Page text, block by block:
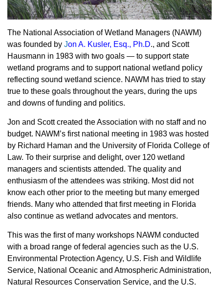
The National Association of Wetland Managers (NAWM)
was founded by Jon A. Kusler, Esq., Ph.D., and Scott
Hausmann in 1983 with two goals — to support state
wetland programs and to support national wetland policy
reflecting sound wetland science. NAWM has tried to stay
true to these goals throughout the years, during the ups
and downs of funding and politics.
Jon and Scott created the Association with no staff and no
budget. NAWM’s first national meeting in 1983 was hosted
by Richard Haman and the University of Florida College of
Law. To their surprise and delight, over 120 wetland
managers and scientists attended. The quality and
enthusiasm of the attendees was striking. Most did not
know each other prior to the meeting but many emerged
friends. Many who attended that first meeting in Florida
also continue as wetland advocates and mentors.
This was the first of many workshops NAWM conducted
with a broad range of federal agencies such as the U.S.
Environmental Protection Agency, U.S. Fish and Wildlife
Service, National Oceanic and Atmospheric Administration,
Natural Resources Conservation Service, and the U.S.